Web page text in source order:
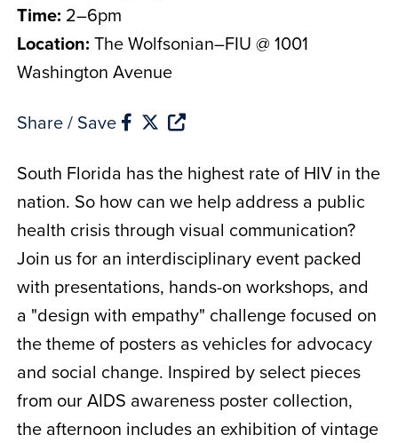
Time: 2–6pm
Location: The Wolfsonian–FIU @ 1001
Washington Avenue
Share / Save
South Florida has the highest rate of HIV in the
nation. So how can we help address a public
health crisis through visual communication?
Join us for an interdisciplinary event packed
with presentations, hands-on workshops, and
a "design with empathy" challenge focused on
the theme of posters as vehicles for advocacy
and social change. Inspired by select pieces
from our AIDS awareness poster collection,
the afternoon includes an exhibition of vintage